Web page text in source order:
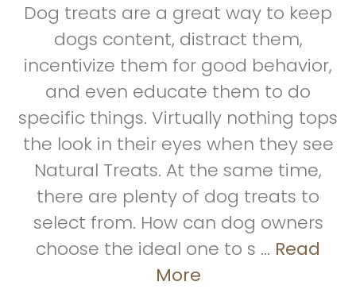
Dog treats are a great way to keep
dogs content, distract them,
incentivize them for good behavior,
and even educate them to do
specific things. Virtually nothing tops
the look in their eyes when they see
Natural Treats. At the same time,
there are plenty of dog treats to
select from. How can dog owners
choose the ideal one to s ... Read
More